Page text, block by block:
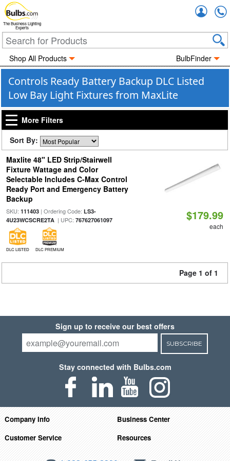
The Business Lighting
Experts
Shop All Products BulbFinder
Controls Ready Battery Backup DLC Listed
Low Bay Light Fixtures from MaxLite
More Filters
Sort By:
Maxlite 48" LED Strip/Stairwell
Fixture Wattage and Color
Selectable Includes C-Max Control
Ready Port and Emergency Battery
Backup
SKU: 111403| Ordering Code: LS3-
4U23WCSCRE2TA| UPC: 767627061097
DLC LISTED DLC PREMIUM
$179.99
each
Page 1 of 1
Sign up to receive our best offers
SUBSCRIBE
Stay connected with Bulbs.com
Company Info
Business Center
Customer Service
Resources